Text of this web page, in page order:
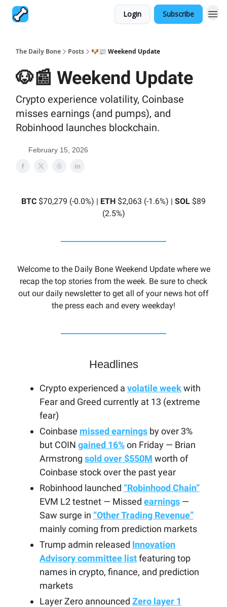
Login Subscribe
The Daily Bone Posts 🐶📰 Weekend Update
🐶📰 Weekend Update
Crypto experience volatility, Coinbase
misses earnings (and pumps), and
Robinhood launches blockchain.
February 15, 2026
BTC $70,279 (-0.0%) | ETH $2,063 (-1.6%) | SOL $89
(2.5%)
Welcome to the Daily Bone Weekend Update where we
recap the top stories from the week. Be sure to check
out our daily newsletter to get all of your news hot off
the press each and every weekday!
Headlines
Crypto experienced a volatile weekwith
Fear and Greed currently at 13 (extreme
fear)
Coinbase missed earnings by over 3%
but COIN gained 16%on Friday — Brian
Armstrong sold over $550M worth of
Coinbase stock over the past year
Robinhood launched “Robinhood Chain”
EVM L2 testnet — Missed earnings —
Saw surge in “Other Trading Revenue”
mainly coming from prediction markets
Trump admin released Innovation
Advisory committee listfeaturing top
names in crypto, finance, and prediction
markets
Layer Zero announced Zero layer 1